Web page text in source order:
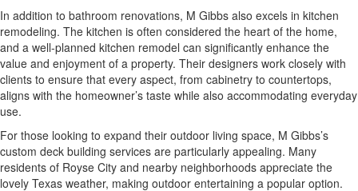
In addition to bathroom renovations, M Gibbs also excels in kitchen
remodeling. The kitchen is often considered the heart of the home,
and a well-planned kitchen remodel can significantly enhance the
value and enjoyment of a property. Their designers work closely with
clients to ensure that every aspect, from cabinetry to countertops,
aligns with the homeowner’s taste while also accommodating everyday
use.
For those looking to expand their outdoor living space, M Gibbs’s
custom deck building services are particularly appealing. Many
residents of Royse City and nearby neighborhoods appreciate the
lovely Texas weather, making outdoor entertaining a popular option.